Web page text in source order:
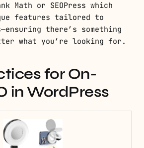
Math or SEOPress which
features tailored to
there’s something
what you’re looking for.
for On-
in WordPress